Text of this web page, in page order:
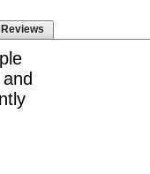
Reviews